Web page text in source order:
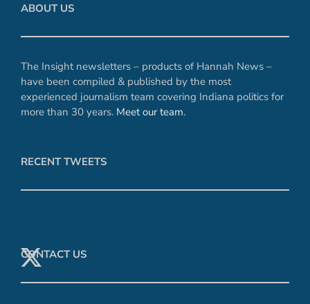
ABOUT US
The Insight newsletters – products of Hannah News –
have been compiled & published by the most
experienced journalism team covering Indiana politics for
more than 30 years. Meet our team.
RECENT TWEETS
CONTACT US